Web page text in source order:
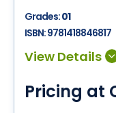
Grades:01
ISBN:9781418846817
Pricing at